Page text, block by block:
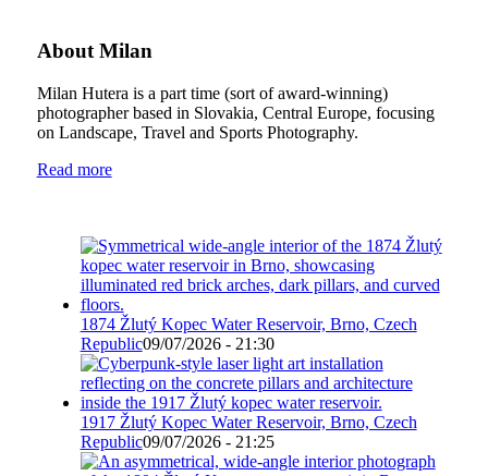
About Milan
Milan Hutera is a part time (sort of award-winning)
photographer based in Slovakia, Central Europe, focusing
on Landscape, Travel and Sports Photography.
Read more
1874 Žlutý Kopec Water Reservoir, Brno, Czech
Republic09/07/2026 - 21:30
1917 Žlutý Kopec Water Reservoir, Brno, Czech
Republic09/07/2026 - 21:25